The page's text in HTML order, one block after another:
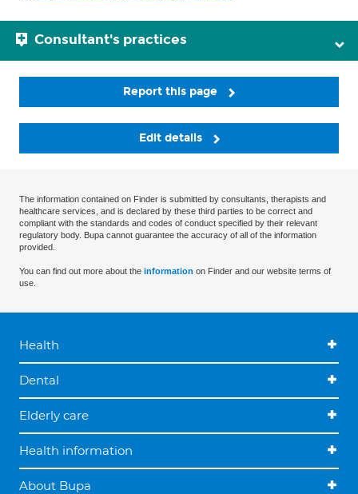
Consultant's practices
Report this page
Edit details
The information contained on Finder is submitted by consultants, therapists and
healthcare services, and is declared by these third parties to be correct and
compliant with the standards and codes of conduct specified by their relevant
regulatory body. Bupa cannot guarantee the accuracy of all of the information
provided.
You can find out more about the information on Finder and our website terms of
use.
Health
Dental
Elderly care
Health information
About Bupa